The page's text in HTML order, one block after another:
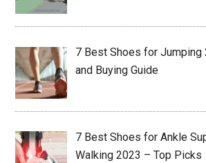
7 Best Shoes for Jumping
and Buying Guide
7 Best Shoes for Ankle
Walking 2023 – Top Picks